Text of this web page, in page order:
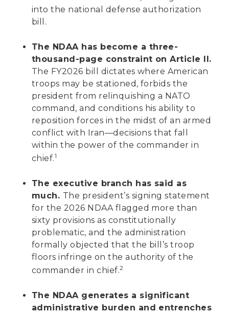
into the national defense authorization
bill.
The NDAA has become a three-
thousand-page constraint on Article II.
The FY2026 bill dictates where American
troops may be stationed, forbids the
president from relinquishing a NATO
command, and conditions his ability to
reposition forces in the midst of an armed
conflict with Iran—decisions that fall
within the power of the commander in
chief.1
The executive branch has said as
much. The president’s signing statement
for the 2026 NDAA flagged more than
sixty provisions as constitutionally
problematic, and the administration
formally objected that the bill’s troop
floors infringe on the authority of the
commander in chief.2
The NDAA generates a significant
administrative burden and entrenches